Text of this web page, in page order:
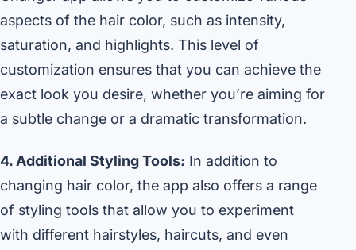
aspects of the hair color, such as intensity,
saturation, and highlights. This level of
customization ensures that you can achieve the
exact look you desire, whether you’re aiming for
a subtle change or a dramatic transformation.
4. Additional Styling Tools: In addition to
changing hair color, the app also offers a range
of styling tools that allow you to experiment
with different hairstyles, haircuts, and even